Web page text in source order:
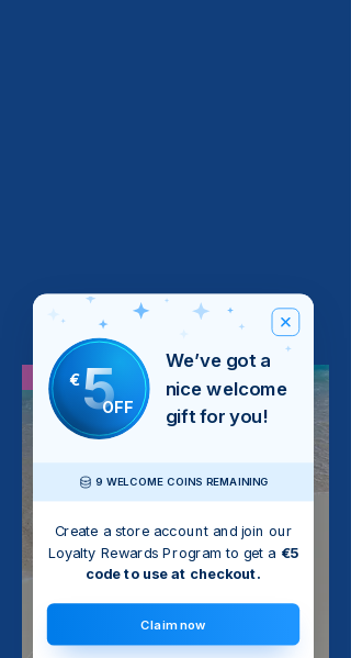
Bestseller
€5OFF
We’ve got a
nice welcome
gift for you!
9 WELCOME COINS REMAINING
Create a store account and join our
Loyalty Rewards Program to get a €5
code to use at checkout.
Claim now